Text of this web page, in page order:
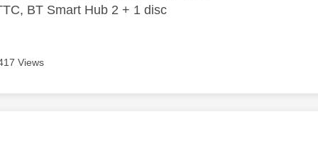
BT Smart Hub 2 + 1 disc
Views